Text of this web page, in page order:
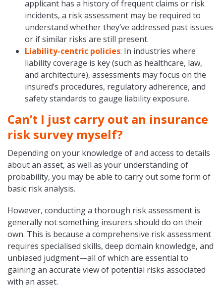
applicant has a history of frequent claims or risk
incidents, a risk assessment may be required to
understand whether they’ve addressed past issues
or if similar risks are still present.
Liability-centric policies: In industries where
liability coverage is key (such as healthcare, law,
and architecture), assessments may focus on the
insured’s procedures, regulatory adherence, and
safety standards to gauge liability exposure.
Can’t I just carry out an insurance
risk survey myself?
Depending on your knowledge of and access to details
about an asset, as well as your understanding of
probability, you may be able to carry out some form of
basic risk analysis.
However, conducting a thorough risk assessment is
generally not something insurers should do on their
own. This is because a comprehensive risk assessment
requires specialised skills, deep domain knowledge, and
unbiased judgment—all of which are essential to
gaining an accurate view of potential risks associated
with an asset.